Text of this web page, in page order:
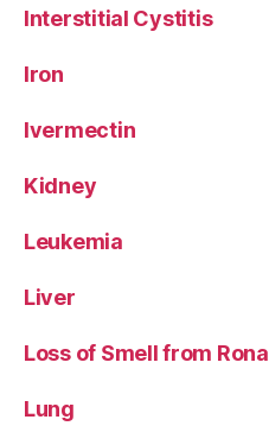
Interstitial Cystitis
Iron
Ivermectin
Kidney
Leukemia
Liver
Loss of Smell from Rona
Lung